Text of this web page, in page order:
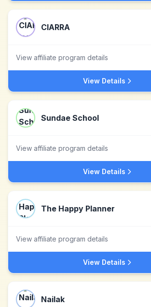
CIARRA
View affiliate program details
View Details
Sundae School
View affiliate program details
View Details
The Happy Planner
View affiliate program details
View Details
Nailak